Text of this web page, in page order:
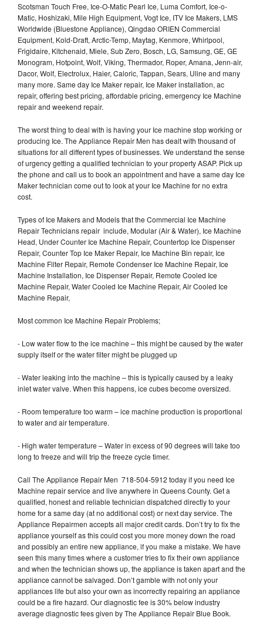
Scotsman Touch Free, Ice-O-Matic Pearl Ice, Luma Comfort, Ice-o-
Matic, Hoshizaki, Mile High Equipment, Vogt Ice, ITV Ice Makers, LMS
Worldwide (Bluestone Appliance), Qingdao ORIEN Commercial
Equipment, Kold-Draft, Arctic-Temp, Maytag, Kenmore, Whirlpool,
Frigidaire, Kitchenaid, Miele, Sub Zero, Bosch, LG, Samsung, GE, GE
Monogram, Hotpoint, Wolf, Viking, Thermador, Roper, Amana, Jenn-air,
Dacor, Wolf, Electrolux, Haier, Caloric, Tappan, Sears, Uline and many
many more. Same day Ice Maker repair, Ice Maker installation, ac
repair, offering best pricing, affordable pricing, emergency Ice Machine
repair and weekend repair.
The worst thing to deal with is having your Ice machine stop working or
producing Ice. The Appliance Repair Men has dealt with thousand of
situations for all different types of businesses. We understand the sense
of urgency getting a qualified technician to your property ASAP. Pick up
the phone and call us to book an appointment and have a same day Ice
Maker technician come out to look at your Ice Machine for no extra
cost.
Types of Ice Makers and Models that the Commercial Ice Machine
Repair Technicians repair include, Modular (Air & Water), Ice Machine
Head, Under Counter Ice Machine Repair, Countertop Ice Dispenser
Repair, Counter Top Ice Maker Repair, Ice Machine Bin repair, Ice
Machine Filter Repair, Remote Condenser Ice Machine Repair, Ice
Machine Installation, Ice Dispenser Repair, Remote Cooled Ice
Machine Repair, Water Cooled Ice Machine Repair, Air Cooled Ice
Machine Repair,
Most common Ice Machine Repair Problems;
- Low water flow to the ice machine – this might be caused by the water
supply itself or the water filter might be plugged up
- Water leaking into the machine – this is typically caused by a leaky
inlet water valve. When this happens, ice cubes become oversized.
- Room temperature too warm – ice machine production is proportional
to water and air temperature.
- High water temperature – Water in excess of 90 degrees will take too
long to freeze and will trip the freeze cycle timer.
Call The Appliance Repair Men 718-504-5912 today if you need Ice
Machine repair service and live anywhere in Queens County. Get a
qualified, honest and reliable technician dispatched directly to your
home for a same day (at no additional cost) or next day service. The
Appliance Repairmen accepts all major credit cards. Don’t try to fix the
appliance yourself as this could cost you more money down the road
and possibly an entire new appliance, if you make a mistake. We have
seen this many times where a customer tries to fix their own appliance
and when the technician shows up, the appliance is taken apart and the
appliance cannot be salvaged. Don’t gamble with not only your
appliances life but also your own as incorrectly repairing an appliance
could be a fire hazard. Our diagnostic fee is 30% below industry
average diagnostic fees given by The Appliance Repair Blue Book.